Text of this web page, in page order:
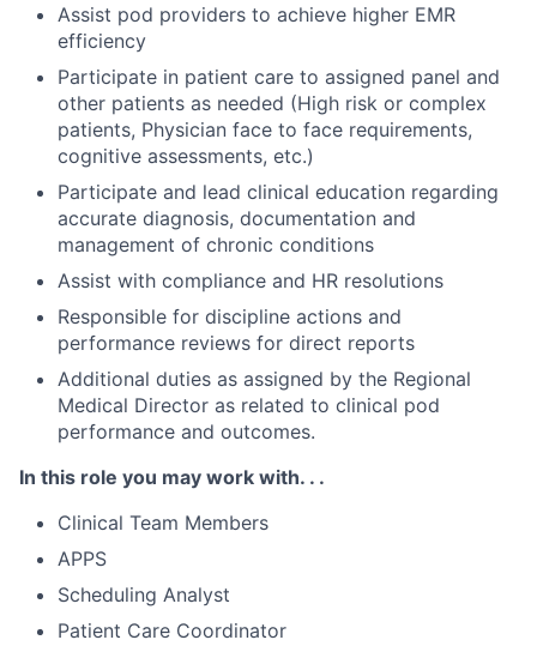
Assist pod providers to achieve higher EMR
efficiency
Participate in patient care to assigned panel and
other patients as needed (High risk or complex
patients, Physician face to face requirements,
cognitive assessments, etc.)
Participate and lead clinical education regarding
accurate diagnosis, documentation and
management of chronic conditions
Assist with compliance and HR resolutions
Responsible for discipline actions and
performance reviews for direct reports
Additional duties as assigned by the Regional
Medical Director as related to clinical pod
performance and outcomes.
In this role you may work with. . .
Clinical Team Members
APPS
Scheduling Analyst
Patient Care Coordinator